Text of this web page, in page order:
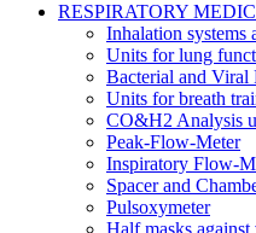
RESPIRATORY
Inhalation systems
Units for lung
Bacterial and Viral
Units for breath
CO&H2 Analysis
Peak-Flow-Meter
Inspiratory Flow-
Spacer and
Pulsoxymeter
Half masks against